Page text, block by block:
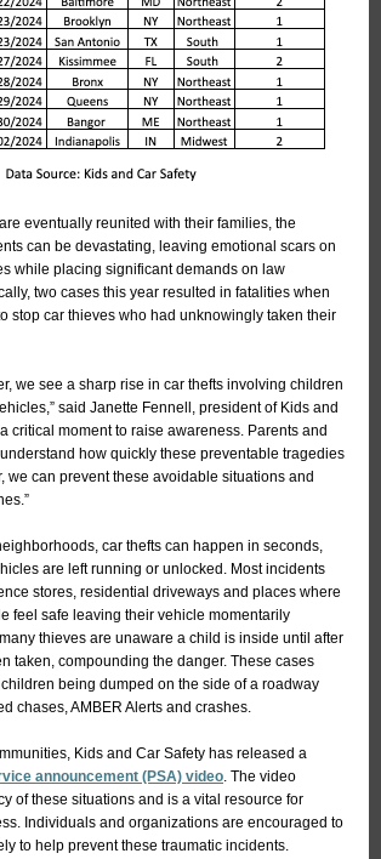
eventually reunited with their families, the
can be devastating, leaving emotional scars on
while placing significant demands on law
two cases this year resulted in fatalities when
stop car thieves who had unknowingly taken their
we see a sharp rise in car thefts involving children
said Janette Fennell, president of Kids and
critical moment to raise awareness. Parents and
how quickly these preventable tragedies
we can prevent these avoidable situations and
car thefts can happen in seconds,
are left running or unlocked. Most incidents
stores, residential driveways and places where
feel safe leaving their vehicle momentarily
thieves are unaware a child is inside until after
taken, compounding the danger. These cases
being dumped on the side of a roadway
chases, AMBER Alerts and crashes.
Kids and Car Safety has released a
announcement (PSA) video. The video
of these situations and is a vital resource for
Individuals and organizations are encouraged to
to help prevent these traumatic incidents.